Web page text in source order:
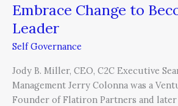
Embrace Change to
Leader
Self Governance
Jody B. Miller, CEO, C2C Executive
Management Jerry Colonna was a
Founder of Flatiron Partners and